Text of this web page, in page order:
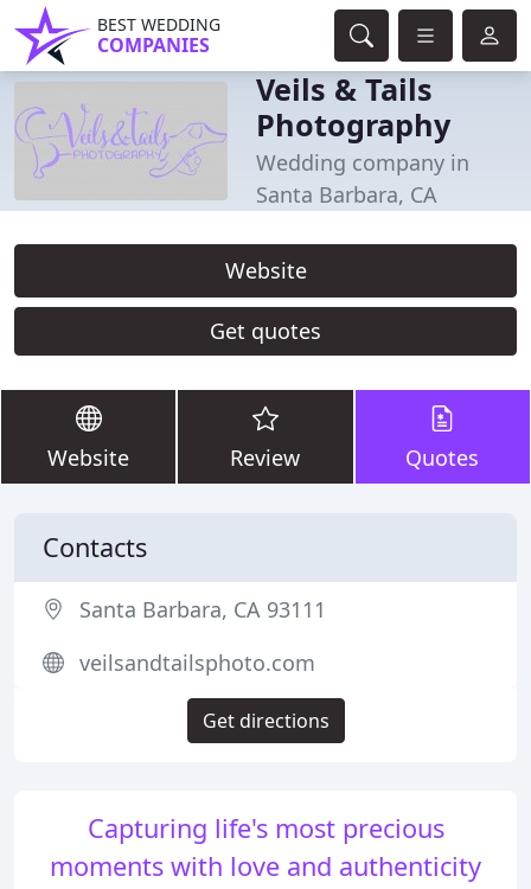
BEST WEDDING
COMPANIES
Veils & Tails
Photography
Wedding company in
Santa Barbara, CA
Website
Get quotes
Website Review Quotes
Capturing life's most precious
moments with love and authenticity
Contacts
Santa Barbara, CA 93111
veilsandtailsphoto.com
Get directions